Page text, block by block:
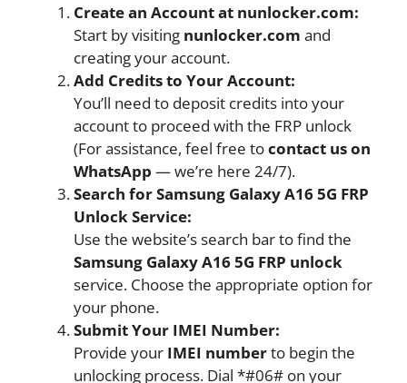
Create an Account at nunlocker.com:
Start by visiting nunlocker.com and
creating your account.
Add Credits to Your Account:
You’ll need to deposit credits into your
account to proceed with the FRP unlock
(For assistance, feel free tocontact us on
WhatsApp — we’re here 24/7).
Search for Samsung Galaxy A16 5G FRP
Unlock Service:
Use the website’s search bar to find the
Samsung Galaxy A16 5G FRP unlock
service. Choose the appropriate option for
your phone.
Submit Your IMEI Number:
Provide your IMEI numberto begin the
unlocking process. Dial *#06# on your